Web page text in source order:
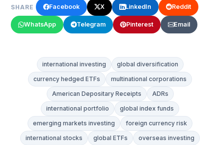
SHARE Facebook X LinkedIn Reddit
WhatsApp Telegram Pinterest Email
international investing
global diversification
currency hedged ETFs
multinational corporations
American Depositary Receipts
ADRs
international portfolio
global index funds
emerging markets investing
foreign currency risk
international stocks
global ETFs
overseas investing